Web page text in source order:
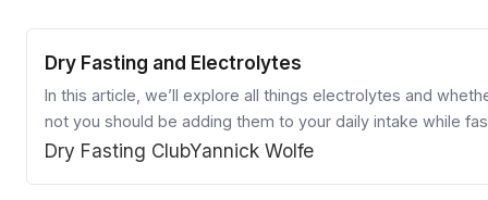
Dry Fasting and Electrolytes
In this article, we’ll explore all things electrolytes and
not you should be adding them to your daily intake while
Dry Fasting ClubYannick Wolfe